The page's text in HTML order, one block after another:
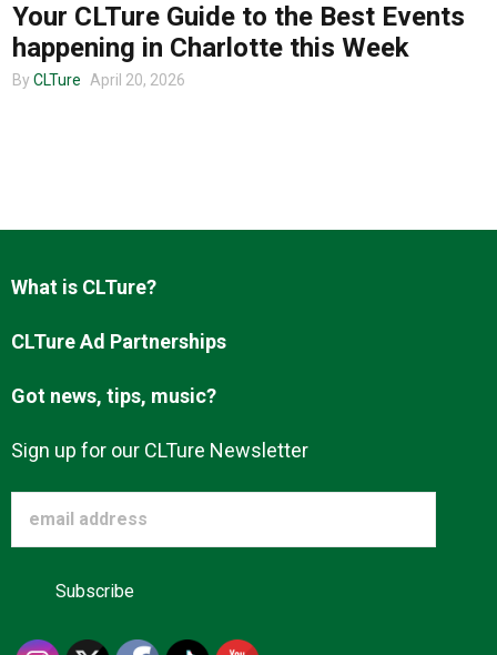
About us
Your CLTure Guide to the Best Events
happening in Charlotte this Week
By CLTure April 20, 2026
What is CLTure?
CLTure Ad Partnerships
Got news, tips, music?
Sign up for our CLTure Newsletter